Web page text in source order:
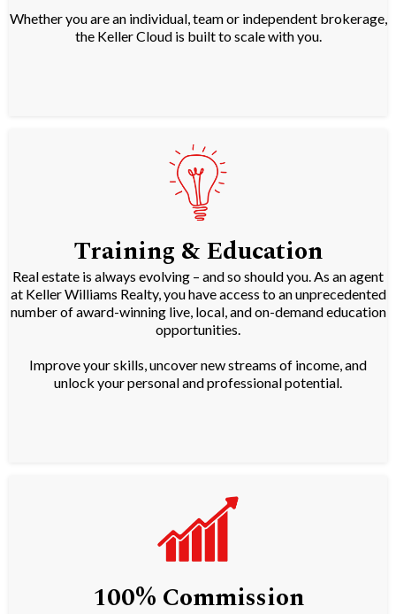
Whether you are an individual, team or independent brokerage,
the Keller Cloud is built to scale with you.
Training & Education
Real estate is always evolving – and so should you. As an agent
at Keller Williams Realty, you have access to an unprecedented
number of award-winning live, local, and on-demand education
opportunities.
Improve your skills, uncover new streams of income, and
unlock your personal and professional potential.
100% Commission